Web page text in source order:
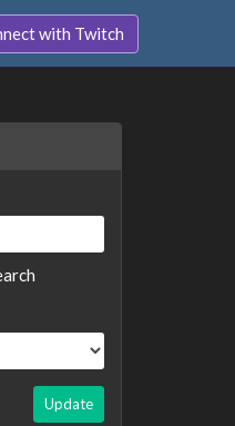
with Twitch
Update